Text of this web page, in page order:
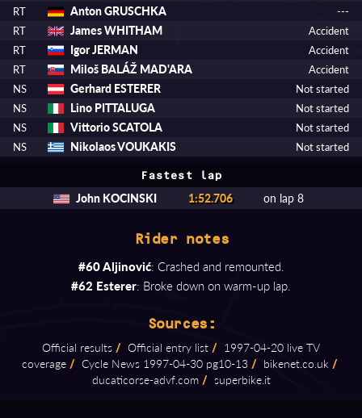
RT
Anton GRUSCHKA
---
RT
James WHITHAM
Accident
RT
Igor JERMAN
Accident
RT
Miloš BALÁŽ MAD'ARA
Accident
NS
Gerhard ESTERER
Not started
NS
Lino PITTALUGA
Not started
NS
Vittorio SCATOLA
Not started
NS
Nikolaos VOUKAKIS Not started
Fastest lap
John KOCINSKI 1:52.706 on lap 8
Rider notes
#60 Aljinović: Crashed and remounted.
#62 Esterer: Broke down on warm-up lap.
Sources:
Official results / Official entry list / 1997⁠-⁠04⁠-⁠20 live TV
coverage / Cycle News 1997⁠-⁠04⁠-⁠30 pg10⁠-⁠13 / bikenet.co.uk /
ducaticorse⁠-⁠advf.com / superbike.it